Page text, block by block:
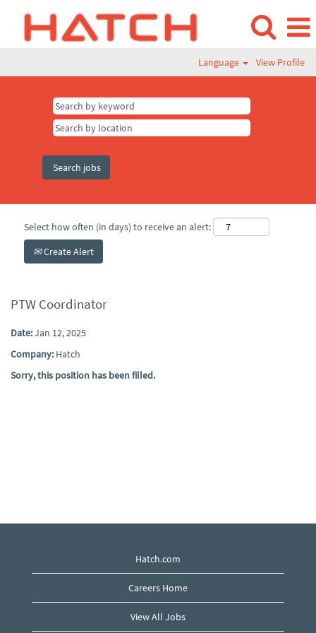
Language View Profile
Select how often (in days) to receive an alert:
Create Alert
PTW Coordinator
Date:Jan 12, 2025
Company: Hatch
Sorry, this position has been filled.
Hatch.com
Careers Home
View All Jobs